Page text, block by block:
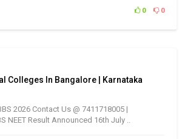
0 0
Colleges In Bangalore | Karnataka
2026 Contact Us @ 7411718005 |
NEET Result Announced 16th July ..